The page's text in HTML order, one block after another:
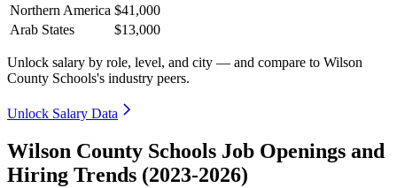
Northern America $41,000
Arab States
$13,000
Unlock salary by role, level, and city — and compare to Wilson
County Schools's industry peers.
Unlock Salary Data
Wilson County Schools Job Openings and
Hiring Trends (2023-2026)